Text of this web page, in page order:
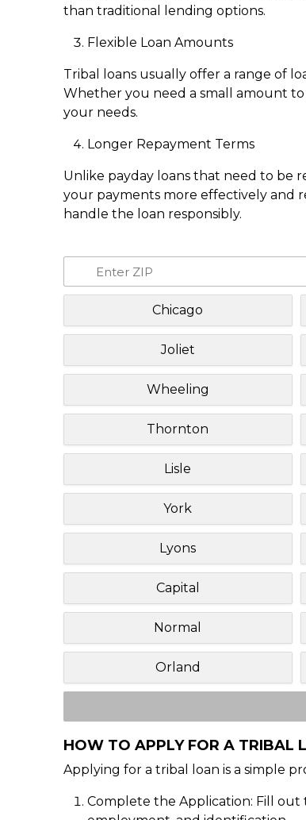
than traditional lending options.
Flexible Loan Amounts
Tribal loans usually offer a range of
Whether you need a small amount to
your needs.
Longer Repayment Terms
Unlike payday loans that need to be
your payments more effectively and
handle the loan responsibly.
Chicago
Joliet
Wheeling
Thornton
Lisle
York
Lyons
Capital
Normal
Orland
HOW TO APPLY FOR A TRIBAL
Applying for a tribal loan is a simple
Complete the Application: Fill